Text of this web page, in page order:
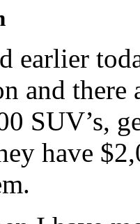
earlier
and
SUV’s,
have